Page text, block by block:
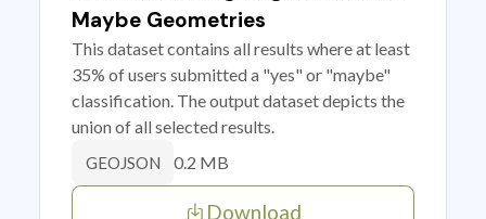
Maybe Geometries
This dataset contains all results where at least
35% of users submitted a "yes" or "maybe"
classification. The output dataset depicts the
union of all selected results.
GEOJSON 0.2 MB
Download